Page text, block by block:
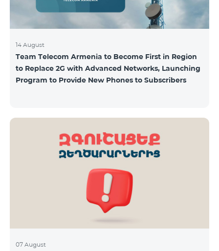
14 August
Team Telecom Armenia to Become First in Region
to Replace 2G with Advanced Networks, Launching
Program to Provide New Phones to Subscribers
07 August